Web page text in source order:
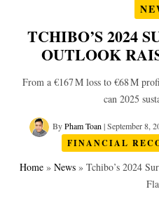
TCHIBO’S 2024
OUTLOOK
From a €167 M loss to €68 M
can 2025
ByPham Toan |September 8,
FINANCIAL
Home » News » Tchibo’s 2024